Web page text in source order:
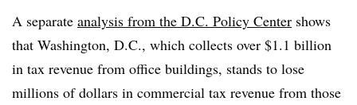
A separate analysis from the D.C. Policy Center shows
that Washington, D.C., which collects over $1.1 billion
in tax revenue from office buildings, stands to lose
millions of dollars in commercial tax revenue from those